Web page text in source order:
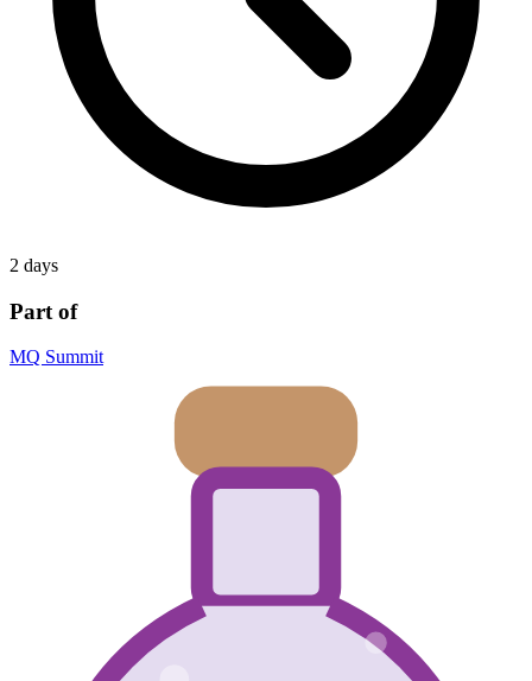
2 days
Part of
MQ Summit